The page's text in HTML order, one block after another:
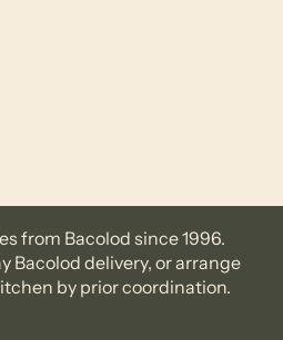
from Bacolod since 1996.
Bacolod delivery, or arrange
by prior coordination.